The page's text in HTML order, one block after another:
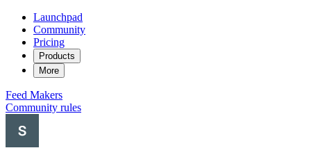
Launchpad
Community
Pricing
Products
More
Feed Makers
Community rules